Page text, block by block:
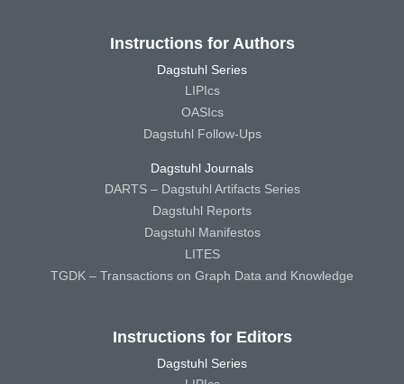
Instructions for Authors
Dagstuhl Series
LIPIcs
OASIcs
Dagstuhl Follow-Ups
Dagstuhl Journals
DARTS – Dagstuhl Artifacts Series
Dagstuhl Reports
Dagstuhl Manifestos
LITES
TGDK – Transactions on Graph Data and Knowledge
Instructions for Editors
Dagstuhl Series